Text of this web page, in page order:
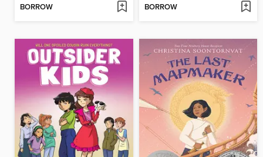
BORROW BORROW